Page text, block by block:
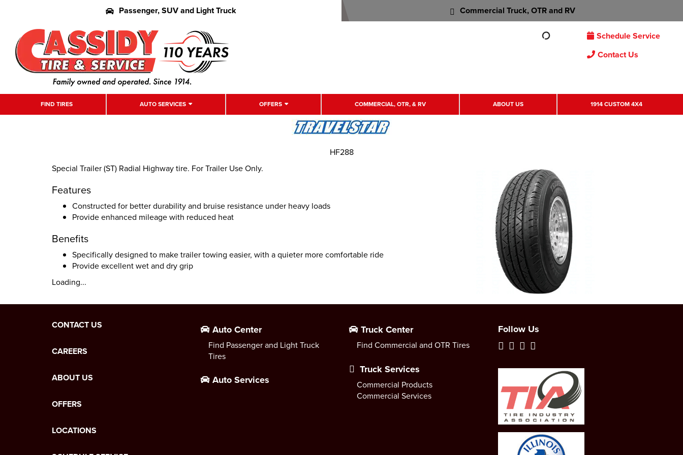
Passenger, SUV and Light Truck Commercial Truck, OTR and RV
Schedule Service
Contact Us
FIND TIRES AUTO SERVICES OFFERS COMMERCIAL, OTR, & RV ABOUT US 1914 CUSTOM 4X4
Special Trailer (ST) Radial Highway tire. For Trailer Use Only.
Features
Constructed for better durability and bruise resistance under heavy loads
Provide enhanced mileage with reduced heat
Benefits
Specifically designed to make trailer towing easier, with a quieter more comfortable ride
Provide excellent wet and dry grip
Loading...
HF288
CONTACT US
CAREERS
ABOUT US
OFFERS
LOCATIONS
Auto Center
Find Passenger and Light Truck
Tires
Auto Services
Truck Center
Find Commercial and OTR Tires
Truck Services
Commercial Products
Commercial Services
Follow Us